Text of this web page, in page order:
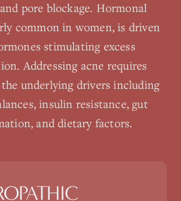
pore blockage. Hormonal
common in women, is driven
stimulating excess
Addressing acne requires
underlying drivers including
insulin resistance, gut
and dietary factors.